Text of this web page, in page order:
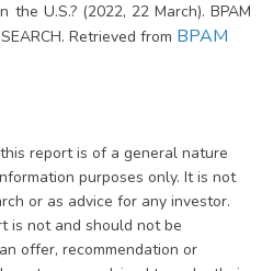
U.S.? (2022, 22 March). BPAM
Retrieved from BPAM
report is of a general nature
purposes only. It is not
or as advice for any investor.
is not and should not be
offer, recommendation or